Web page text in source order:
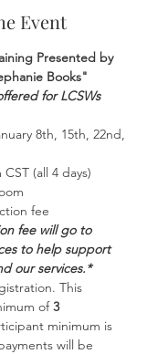
Event
Presented by
Books"
for LCSWs
8th, 15th, 22nd,
(all 4 days)
fee
fee will go to
to help support
our services.*
This
of 3
minimum is
will be